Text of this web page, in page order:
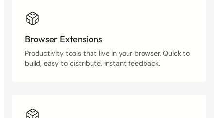
Browser Extensions
Productivity tools that live in your browser. Quick to
build, easy to distribute, instant feedback.